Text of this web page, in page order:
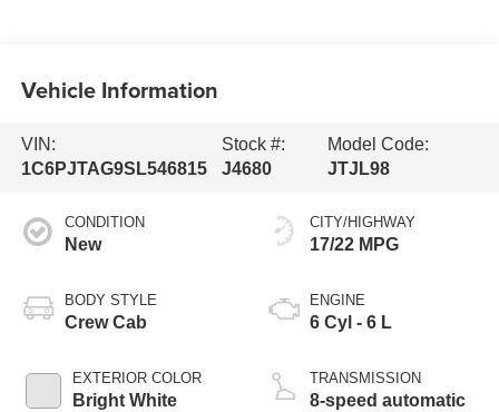
Vehicle Information
VIN:
1C6PJTAG9SL546815
Stock #:
J4680
Model Code:
JTJL98
CONDITION
New
BODY STYLE
Crew Cab
EXTERIOR COLOR
Bright White
CITY/HIGHWAY
17/22 MPG
ENGINE
6 Cyl - 6 L
TRANSMISSION
8-speed automatic